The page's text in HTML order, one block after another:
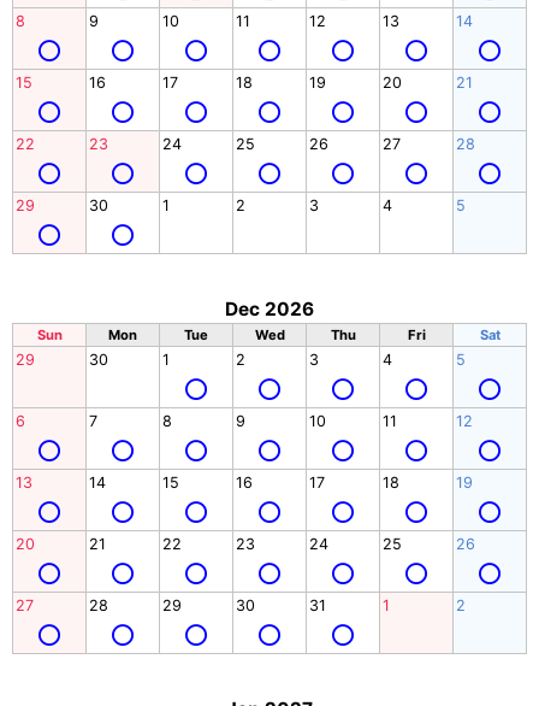
8 9 10 11 12 13 14
15 16 17 18 19 20 21
22 23 24 25 26 27 28
29 30 1 2 3 4 5
Dec 2026
Sun Mon Tue Wed Thu Fri Sat
29 30 1 2 3 4 5
6 7 8 9 10 11 12
13 14 15 16 17 18 19
20 21 22 23 24 25 26
27 28 29 30 31 1 2